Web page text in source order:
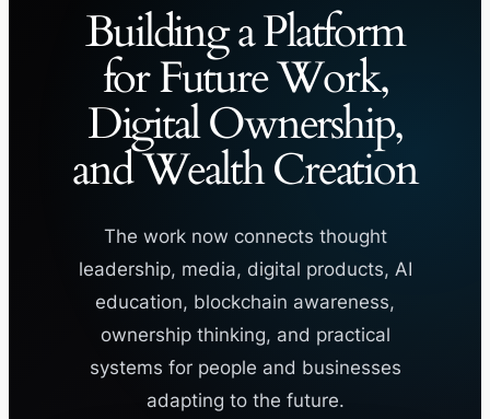
Building a Platform
for Future Work,
Digital Ownership,
and Wealth Creation
The work now connects thought
leadership, media, digital products, AI
education, blockchain awareness,
ownership thinking, and practical
systems for people and businesses
adapting to the future.